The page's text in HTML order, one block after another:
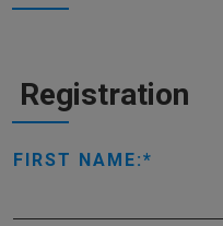
Registration
FIRST NAME: